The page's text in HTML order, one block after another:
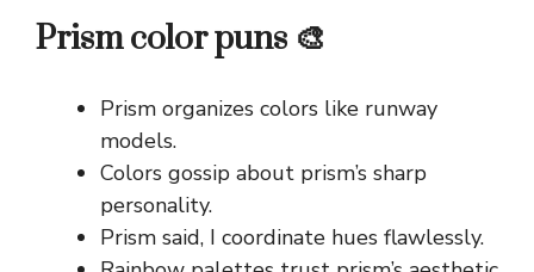
Prism color puns 🎨
Prism organizes colors like runway
models.
Colors gossip about prism’s sharp
personality.
Prism said, I coordinate hues flawlessly.